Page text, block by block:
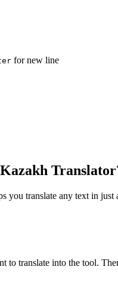
for new line
you translate any text in
to translate into the tool.